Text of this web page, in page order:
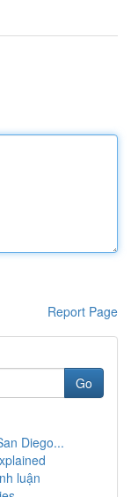
Report Page
Go
Diego...
luận